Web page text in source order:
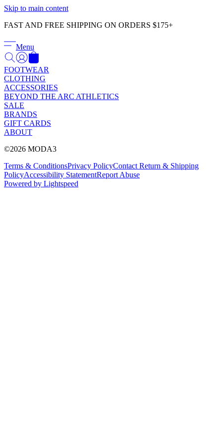
Skip to main content
FAST AND FREE SHIPPING ON ORDERS $175+
Menu
FOOTWEAR
CLOTHING
ACCESSORIES
BEYOND THE ARC ATHLETICS
SALE
BRANDS
GIFT CARDS
ABOUT
©2026 MODA3
Terms & ConditionsPrivacy PolicyContact Return & Shipping
PolicyAccessibility StatementReport Abuse
Powered by Lightspeed